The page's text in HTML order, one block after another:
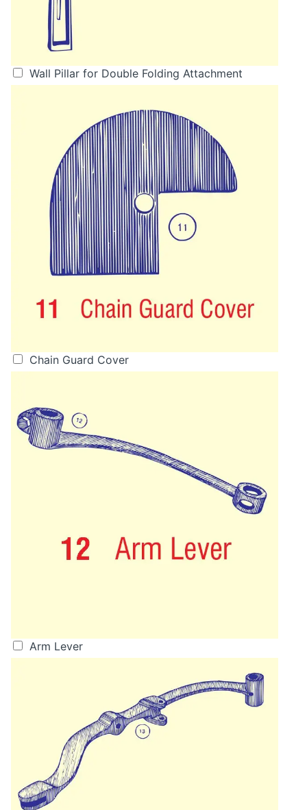
Wall Pillar for Double Folding Attachment
Chain Guard Cover
Arm Lever